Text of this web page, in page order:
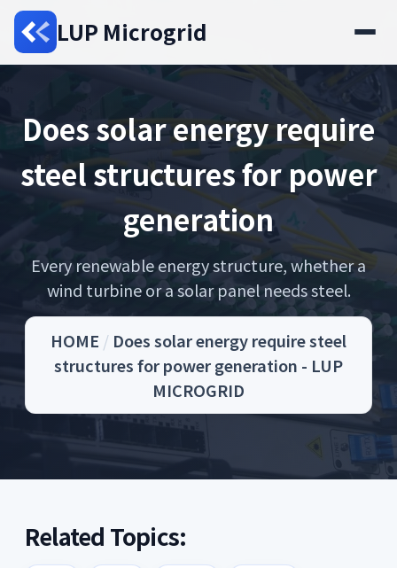
LUP Microgrid
Does solar energy require
steel structures for power
generation
Every renewable energy structure, whether a
wind turbine or a solar panel needs steel.
HOME / Does solar energy require steel
structures for power generation - LUP
MICROGRID
Related Topics: